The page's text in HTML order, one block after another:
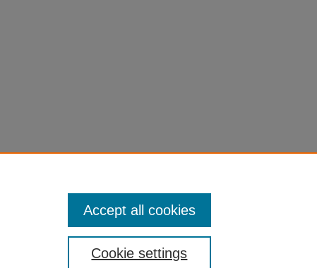
Cookie settings
Accept all cookies